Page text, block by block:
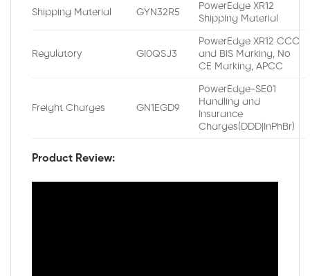
Shipping Material GYN32R5
PowerEdge XR12
Shipping Material
Regulatory GI0QSJ3
PowerEdge XR12 CCC
and BIS Marking, No
CE Marking, APCC
Freight Charges GN1EGD9
PowerEdge-SE01
Handling and
Insurance
Charges(DDD|InPhBr)
Product Review: